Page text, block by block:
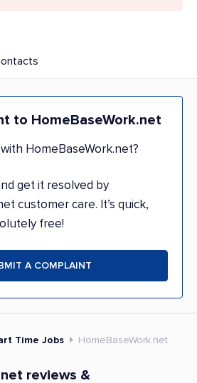
to HomeBaseWork.net
HomeBaseWork.net?
get it resolved by
customer care. It’s quick,
free!
A COMPLAINT
Time Jobs HomeBaseWork.net
reviews &